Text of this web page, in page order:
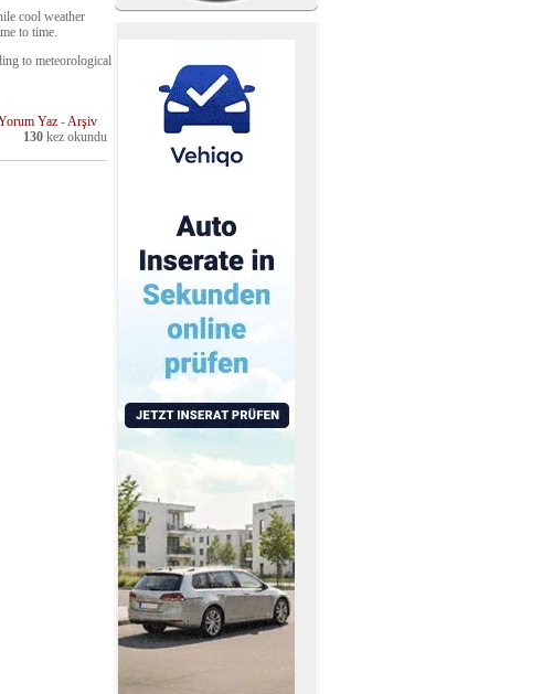
cool weather
to time.
to meteorological
Yaz - Arşiv
130 kez okundu